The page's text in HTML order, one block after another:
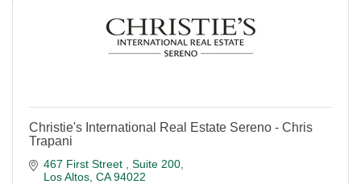
Christie's International Real Estate Sereno - Chris
Trapani
467 First Street
Suite 200
Los Altos CA 94022